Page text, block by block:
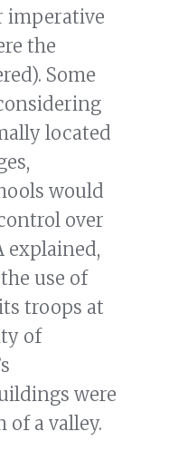
imperative
the
Some
located
would
over
explained,
use of
troops at
of
were
of a valley.